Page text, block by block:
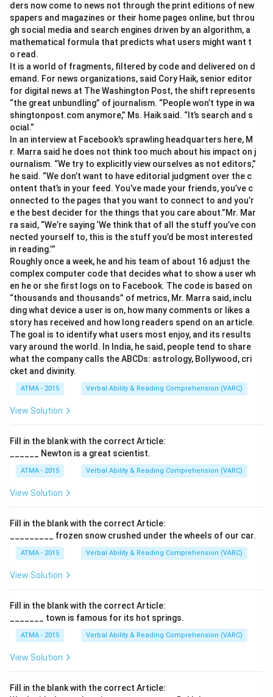
ders now come to news not through the print editions of new
spapers and magazines or their home pages online, but throu
gh social media and search engines driven by an algorithm, a
mathematical formula that predicts what users might want t
o read.
It is a world of fragments, filtered by code and delivered on d
emand. For news organizations, said Cory Haik, senior editor
for digital news at The Washington Post, the shift represents
“the great unbundling” of journalism. “People won’t type in wa
shingtonpost.com anymore,” Ms. Haik said. “It’s search and s
ocial.”
In an interview at Facebook’s sprawling headquarters here, M
r. Marra said he does not think too much about his impact on j
ournalism. “We try to explicitly view ourselves as not editors,”
he said. “We don’t want to have editorial judgment over the c
ontent that’s in your feed. You’ve made your friends, you’ve c
onnected to the pages that you want to connect to and you’r
e the best decider for the things that you care about.”Mr. Mar
ra said, “We’re saying ‘We think that of all the stuff you’ve con
nected yourself to, this is the stuff you’d be most interested
in reading.’”
Roughly once a week, he and his team of about 16 adjust the
complex computer code that decides what to show a user wh
en he or she first logs on to Facebook. The code is based on
“thousands and thousands” of metrics, Mr. Marra said, inclu
ding what device a user is on, how many comments or likes a
story has received and how long readers spend on an article.
The goal is to identify what users most enjoy, and its results
vary around the world. In India, he said, people tend to share
what the company calls the ABCDs: astrology, Bollywood, cri
cket and divinity.
ATMA - 2015 Verbal Ability & Reading Comprehension (VARC)
View Solution
Fill in the blank with the correct Article:
______ Newton is a great scientist.
ATMA - 2015 Verbal Ability & Reading Comprehension (VARC)
View Solution
Fill in the blank with the correct Article:
_________ frozen snow crushed under the wheels of our car.
ATMA - 2015 Verbal Ability & Reading Comprehension (VARC)
View Solution
Fill in the blank with the correct Article:
_______ town is famous for its hot springs.
ATMA - 2015 Verbal Ability & Reading Comprehension (VARC)
View Solution
Fill in the blank with the correct Article: